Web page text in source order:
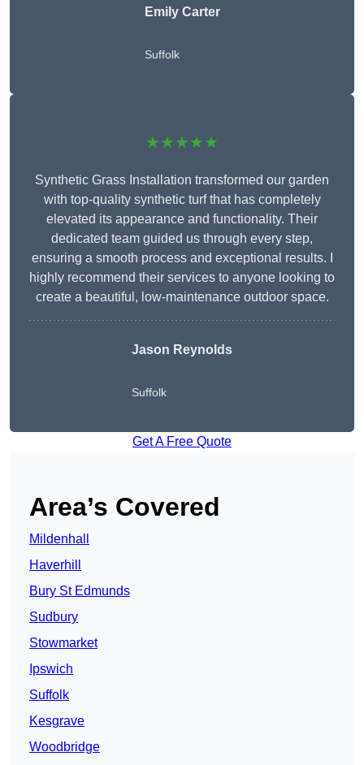
Emily Carter
Suffolk
★★★★★
Synthetic Grass Installation transformed our garden
with top-quality synthetic turf that has completely
elevated its appearance and functionality. Their
dedicated team guided us through every step,
ensuring a smooth process and exceptional results. I
highly recommend their services to anyone looking to
create a beautiful, low-maintenance outdoor space.
Jason Reynolds
Suffolk
Get A Free Quote
Area’s Covered
Mildenhall
Haverhill
Bury St Edmunds
Sudbury
Stowmarket
Ipswich
Suffolk
Kesgrave
Woodbridge